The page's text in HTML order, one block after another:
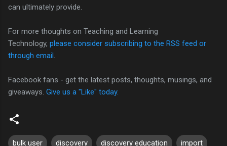
can ultimately provide.
For more thoughts on Teaching and Learning
Technology, please consider subscribing to the RSS feed or
through email
Facebook fans - get the latest posts, thoughts, musings, and
giveaways. Give us a "Like" today.
bulk user discovery discovery education import